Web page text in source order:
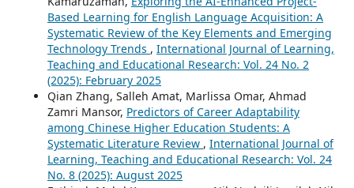
Based Learning for English Language Acquisition: A
Systematic Review of the Key Elements and Emerging
Technology Trends , International Journal of Learning,
Teaching and Educational Research: Vol. 24 No. 2
(2025): February 2025
Qian Zhang, Salleh Amat, Marlissa Omar, Ahmad
Zamri Mansor, Predictors of Career Adaptability
among Chinese Higher Education Students: A
Systematic Literature Review , International Journal of
Learning, Teaching and Educational Research: Vol. 24
No. 8 (2025): August 2025